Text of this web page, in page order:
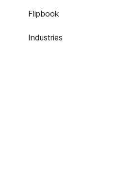
Flipbook
Industries